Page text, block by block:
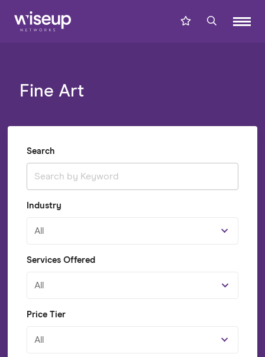
Fine Art
Search
Industry
All
Services Offered
All
Price Tier
All